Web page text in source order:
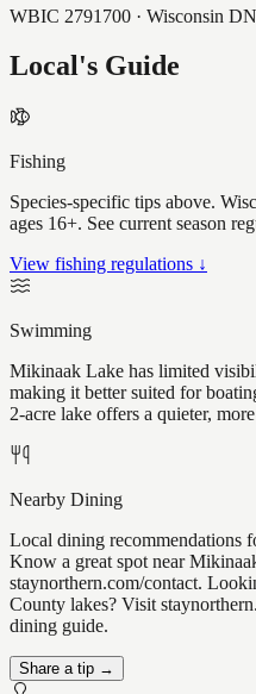
WBIC 2791700 · Wisconsin
Local's Guide
Fishing
Species-specific tips above.
ages 16+. See current season
View fishing regulations ↓
Swimming
Mikinaak Lake has limited
making it better suited for
2-acre lake offers a quieter,
Nearby Dining
Local dining recommendations
Know a great spot near
staynorthern.com/contact.
County lakes? Visit
dining guide.
Share a tip →